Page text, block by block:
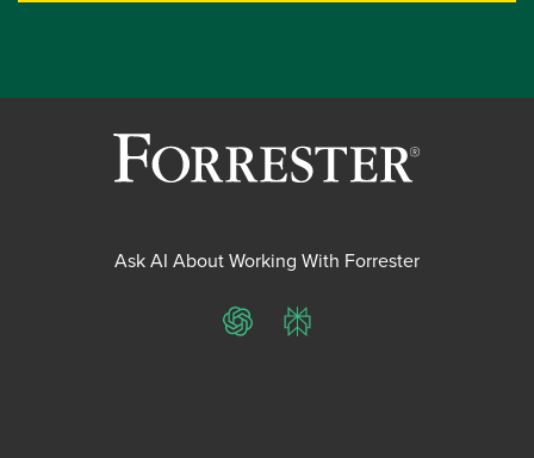
Ask AI About Working With Forrester
ChatGPTPerplexity